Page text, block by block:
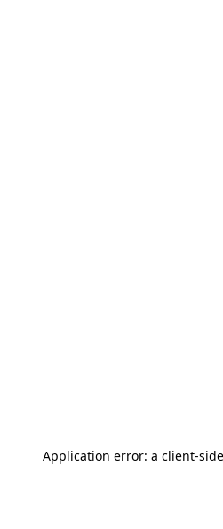
Application error: a client-